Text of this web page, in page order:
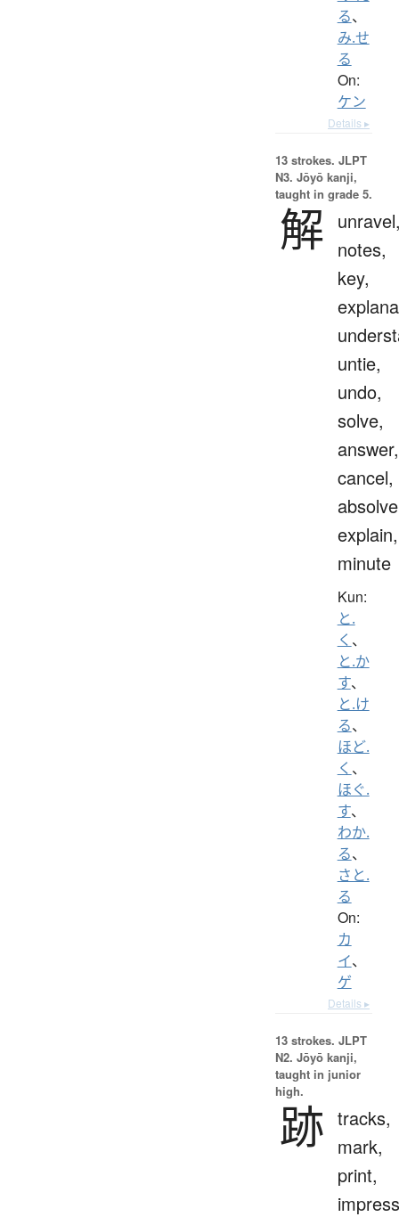
る、
み.せ
る
On:
ケン
Details ▸
13 strokes. JLPT
N3. Jōyō kanji,
taught in grade 5.
解 notes,
key,
untie,
undo,
solve,
answer,
cancel,
explain,
minute
Kun:
と.
く 、
と.か
す、
と.け
る、
ほど.
く 、
ほぐ.
す、
わか.
る、
さと.
る
On:
カ
イ、
ゲ
Details ▸
13 strokes. JLPT
N2. Jōyō kanji,
taught in junior
high.
跡 tracks,
mark,
print,